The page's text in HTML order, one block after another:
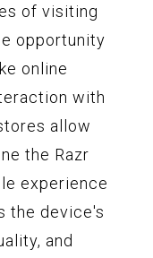
of visiting
opportunity
online
with
allow
the Razr
experience
the device's
and